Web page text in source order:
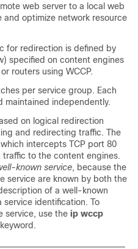
web server to a local web
optimize network resource
for redirection is defined by
specified on content engines
routers using WCCP.
per service group. Each
maintained independently.
on logical redirection
and redirecting traffic. The
intercepts TCP port 80
to the content engines.
known service, because the
service are known by both the
of a well-known
identification. To
service, use the ip wccp
keyword.